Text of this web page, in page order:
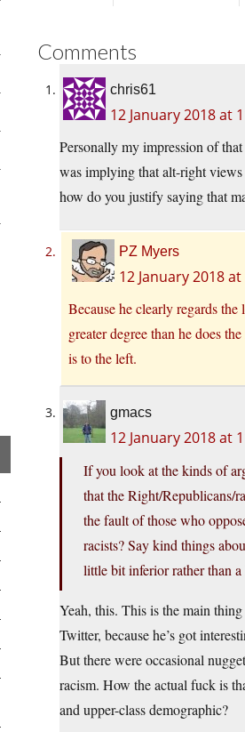
Comments
chris61
12 January 2018 at
Personally my impression of
was implying that alt-right views
how do you justify saying that
PZ Myers
12 January 2018
Because he clearly regards
greater degree than he does
is to the left.
gmacs
12 January 2018 at
If you look at the kinds of
that the Right/Republicans/
the fault of those who
racists? Say kind things
little bit inferior rather than
Yeah, this. This is the main
Twitter, because he’s got
But there were occasional
racism. How the actual fuck is
and upper-class demographic?